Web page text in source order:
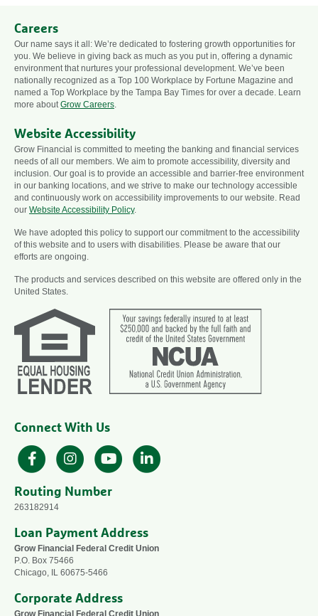
Careers
Our name says it all: We’re dedicated to fostering growth opportunities for
you. We believe in giving back as much as you put in, offering a dynamic
environment that nurtures your professional development. We’ve been
nationally recognized as a Top 100 Workplace by Fortune Magazine and
named a Top Workplace by the Tampa Bay Times for over a decade. Learn
more about Grow Careers
Website Accessibility
Grow Financial is committed to meeting the banking and financial services
needs of all our members. We aim to promote accessibility, diversity and
inclusion. Our goal is to provide an accessible and barrier-free environment
in our banking locations, and we strive to make our technology accessible
and continuously work on accessibility improvements to our website. Read
our Website Accessibility Policy.
We have adopted this policy to support our commitment to the accessibility
of this website and to users with disabilities. Please be aware that our
efforts are ongoing.
The products and services described on this website are offered only in the
United States.
Connect With Us
FacebookInstagramYouTube
Routing Number
263182914
Loan Payment Address
Grow Financial Federal Credit Union
P.O. Box 75466
Chicago, IL 60675-5466
Corporate Address
Grow Financial Federal Credit Union